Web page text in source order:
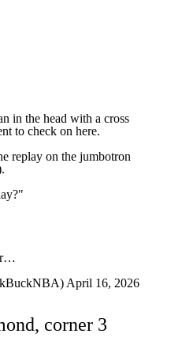
in the head with a cross
to check on here.
replay on the jumbotron
, corner 3
than a minute left!
IT FROM DEEP!